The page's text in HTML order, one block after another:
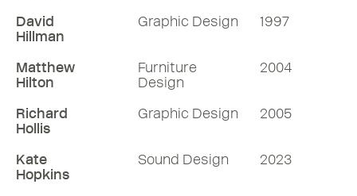
David
Hillman
Graphic Design 1997
Matthew
Hilton
Furniture
Design
2004
Richard
Hollis
Graphic Design 2005
Kate
Hopkins
Sound Design 2023